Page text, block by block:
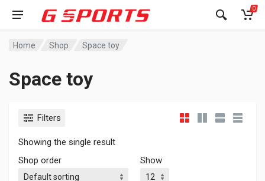
0
Home Shop Space toy
Space toy
Filters
Showing the single result
Shop order
Show